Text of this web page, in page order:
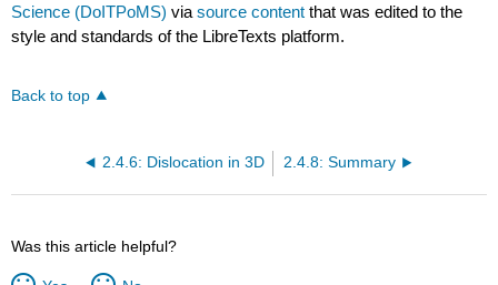
Science (DoITPoMS) viasource content that was edited to the
style and standards of the LibreTexts platform.
Back to top
2.4.6: Dislocation in 3D 2.4.8: Summary
Was this article helpful?